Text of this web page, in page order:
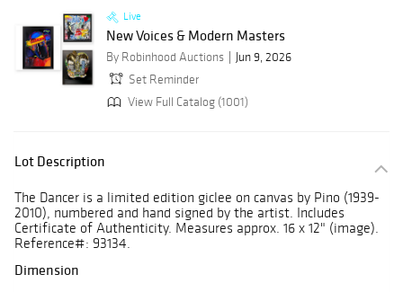
Live
New Voices & Modern Masters
By Robinhood Auctions
Jun 9, 2026
Set Reminder
View Full Catalog (1001)
Lot Description
The Dancer is a limited edition giclee on canvas by Pino (1939-
2010), numbered and hand signed by the artist. Includes
Certificate of Authenticity. Measures approx. 16 x 12" (image).
Reference#: 93134.
Dimension